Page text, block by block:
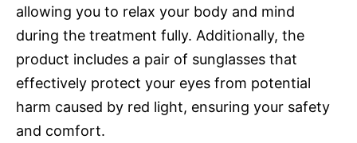
allowing you to relax your body and mind
during the treatment fully. Additionally, the
product includes a pair of sunglasses that
effectively protect your eyes from potential
harm caused by red light, ensuring your safety
and comfort.